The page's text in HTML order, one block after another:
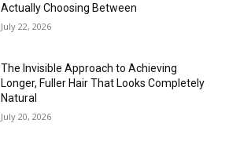
Actually Choosing Between
July 22, 2026
The Invisible Approach to Achieving
Longer, Fuller Hair That Looks Completely
Natural
July 20, 2026